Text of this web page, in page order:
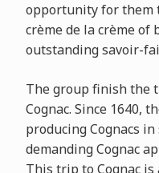
opportunity for them
crème de la crème of
outstanding savoir-
The group finish the
Cognac. Since 1640,
producing Cognacs
demanding Cognac
This trip to Cognac